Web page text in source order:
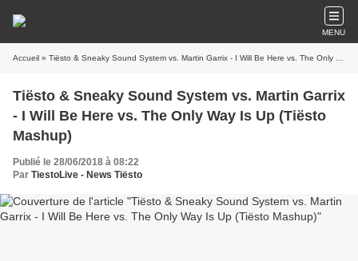
MENU
Accueil » Tiësto & Sneaky Sound System vs. Martin Garrix - I Will Be Here vs. The Only Way Is Up (Tiësto Mashup)
Tiësto & Sneaky Sound System vs. Martin Garrix
- I Will Be Here vs. The Only Way Is Up (Tiësto
Mashup)
Publié le 28/06/2018 à 08:22
Par TiestoLive - News Tiësto